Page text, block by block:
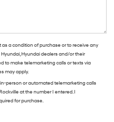
as a condition of purchase or to receive any
Hyundai dealers and/or their
to make telemarketing calls or texts via
may apply.
person or automated telemarketing calls
at the number I entered. I
for purchase.